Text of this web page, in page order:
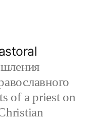
of a priest on